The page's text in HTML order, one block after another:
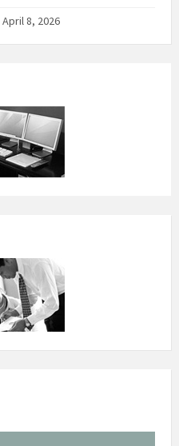
April 8, 2026